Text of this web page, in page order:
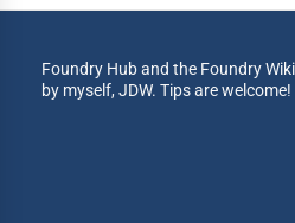
Foundry Hub and the Foundry
by myself, JDW. Tips are welcome!